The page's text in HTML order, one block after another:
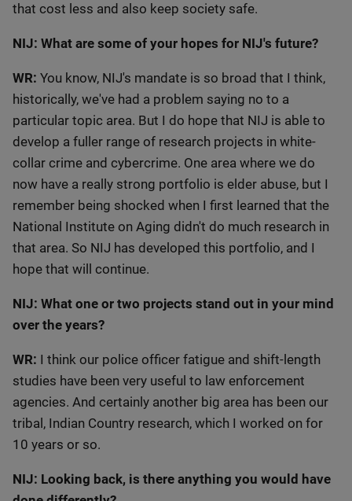
that cost less and also keep society safe.
NIJ: What are some of your hopes for NIJ's future?
WR: You know, NIJ's mandate is so broad that I think,
historically, we've had a problem saying no to a
particular topic area. But I do hope that NIJ is able to
develop a fuller range of research projects in white-
collar crime and cybercrime. One area where we do
now have a really strong portfolio is elder abuse, but I
remember being shocked when I first learned that the
National Institute on Aging didn't do much research in
that area. So NIJ has developed this portfolio, and I
hope that will continue.
NIJ: What one or two projects stand out in your mind
over the years?
WR: I think our police officer fatigue and shift-length
studies have been very useful to law enforcement
agencies. And certainly another big area has been our
tribal, Indian Country research, which I worked on for
10 years or so.
NIJ: Looking back, is there anything you would have